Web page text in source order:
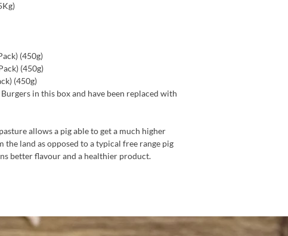
(450g)
(450g)
(450g)
in this box and have been replaced with
allows a pig able to get a much higher
land as opposed to a typical free range pig
better flavour and a healthier product.